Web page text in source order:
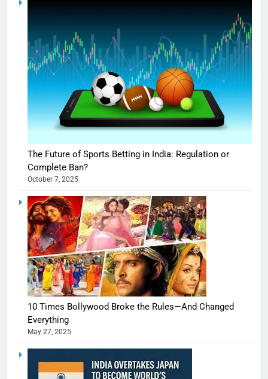
The Future of Sports Betting in India: Regulation or
Complete Ban?
October 7, 2025
10 Times Bollywood Broke the Rules—And Changed
Everything
May 27, 2025